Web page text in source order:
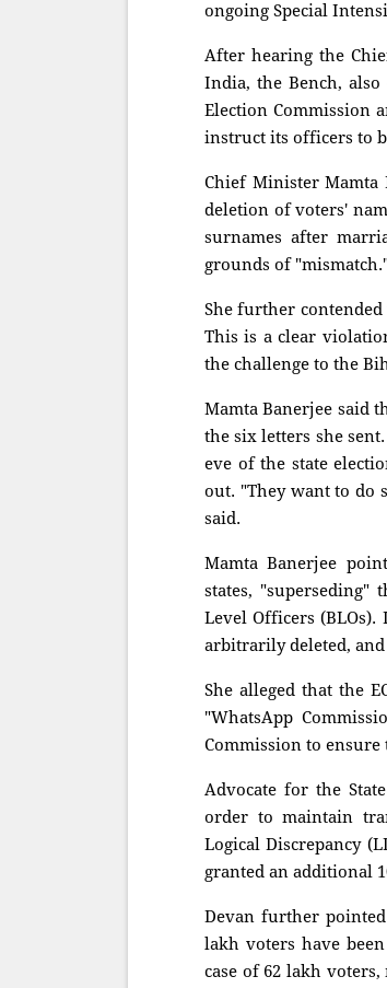
ongoing Special
After hearing the
India, the Bench, also
Election Commission
instruct its officers to
Chief Minister Mamta
deletion of voters'
surnames after
grounds of
She further contended
This is a clear
the challenge to the
Mamta Banerjee said
the six letters she
eve of the state
out. "They want to do
said.
Mamta Banerjee
states, "superseding"
Level Officers
arbitrarily deleted,
She alleged that the
"WhatsApp
Commission to ensure
Advocate for the
order to maintain
Logical Discrepancy
granted an additional
Devan further
lakh voters have
case of 62 lakh